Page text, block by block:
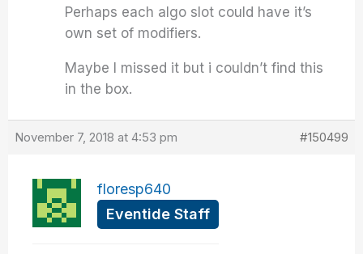
Perhaps each algo slot could have it’s
own set of modifiers.
Maybe I missed it but i couldn’t find this
in the box.
November 7, 2018 at 4:53 pm #150499
floresp640
Eventide Staff